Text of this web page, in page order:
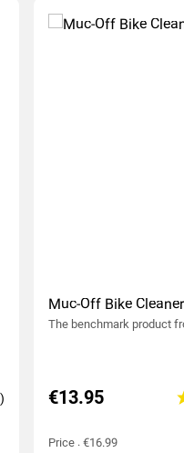
Muc-Off Bike
The benchmark product
€13.95
Price : €16.99